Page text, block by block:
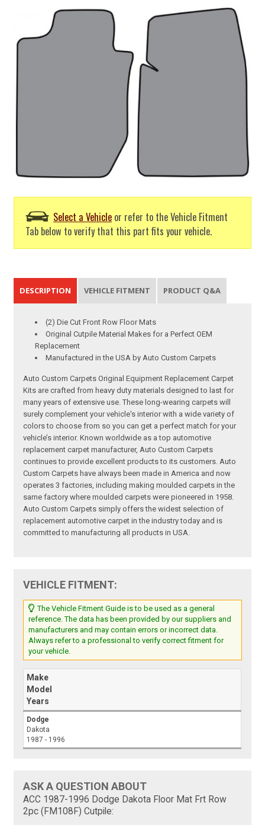
Select a Vehicle or refer to the Vehicle Fitment
Tab below to verify that this part fits your vehicle.
DESCRIPTION VEHICLE FITMENT PRODUCT Q&A
(2) Die Cut Front Row Floor Mats
Original Cutpile Material Makes for a Perfect OEM
Replacement
Manufactured in the USA by Auto Custom Carpets
Auto Custom Carpets Original Equipment Replacement Carpet
Kits are crafted from heavy duty materials designed to last for
many years of extensive use. These long-wearing carpets will
surely complement your vehicle's interior with a wide variety of
colors to choose from so you can get a perfect match for your
vehicle’s interior. Known worldwide as a top automotive
replacement carpet manufacturer, Auto Custom Carpets
continues to provide excellent products to its customers. Auto
Custom Carpets have always been made in America and now
operates 3 factories, including making moulded carpets in the
same factory where moulded carpets were pioneered in 1958.
Auto Custom Carpets simply offers the widest selection of
replacement automotive carpet in the industry today and is
committed to manufacturing all products in USA.
VEHICLE FITMENT:
The Vehicle Fitment Guide is to be used as a general
reference. The data has been provided by our suppliers and
manufacturers and may contain errors or incorrect data.
Always refer to a professional to verify correct fitment for
your vehicle.
Make
Model
Years
Dodge
Dakota
1987 - 1996
ASK A QUESTION ABOUT
ACC 1987-1996 Dodge Dakota Floor Mat Frt Row
2pc (FM108F) Cutpile: